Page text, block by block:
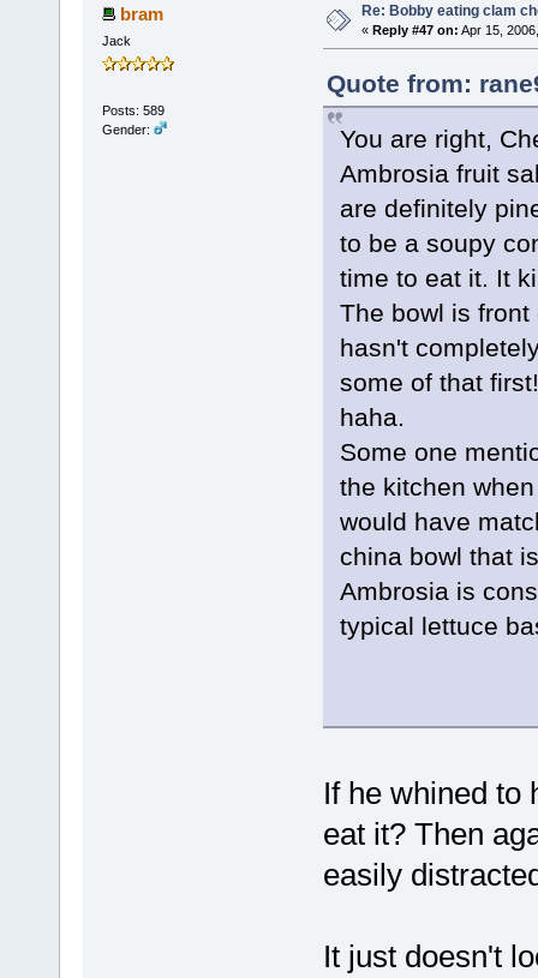
bram
Jack
Posts: 589
Gender:
Re: Bobby eating clam
« Reply #47 on: Apr 15,
Quote from:
You are right,
Ambrosia fruit
are definitely
to be a soupy
time to eat it. It
The bowl is
hasn't
some of that
haha.
Some one
the kitchen
would have
china bowl that
Ambrosia is
typical lettuce
If he whined to
eat it? Then
easily
It just doesn't